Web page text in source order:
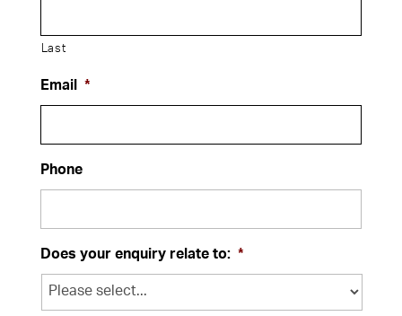
Last
Email *
Phone
Does your enquiry relate to: *